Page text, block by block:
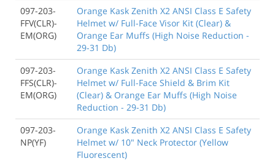
097-203-
FFV(CLR)-
EM(ORG)
Orange Kask Zenith X2 ANSI Class E Safety
Helmet w/ Full-Face Visor Kit (Clear) &
Orange Ear Muffs (High Noise Reduction -
29-31 Db)
097-203-
FFS(CLR)-
EM(ORG)
Orange Kask Zenith X2 ANSI Class E Safety
Helmet w/ Full-Face Shield & Brim Kit
(Clear) & Orange Ear Muffs (High Noise
Reduction - 29-31 Db)
097-203-
NP(YF)
Orange Kask Zenith X2 ANSI Class E Safety
Helmet w/ 10" Neck Protector (Yellow
Fluorescent)